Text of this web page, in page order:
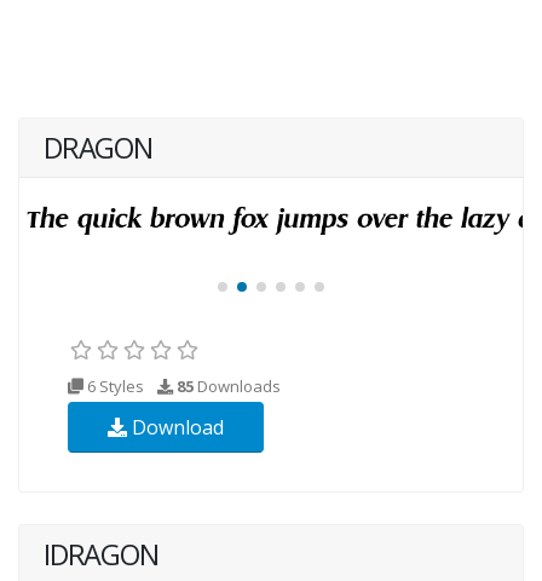
DRAGON
6 Styles 85 Downloads
Download
IDRAGON